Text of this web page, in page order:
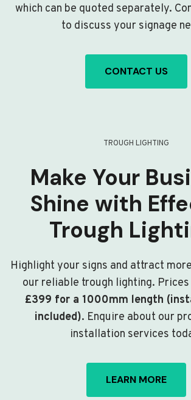
which can be quoted separately.
to discuss your signage
CONTACT US
TROUGH LIGHTING
Make Your
Shine with
Trough
Highlight your signs and attract
our reliable trough lighting.
£399 for a 1000mm length
included). Enquire about our
installation services
LEARN MORE